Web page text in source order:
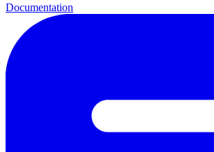
Documentation